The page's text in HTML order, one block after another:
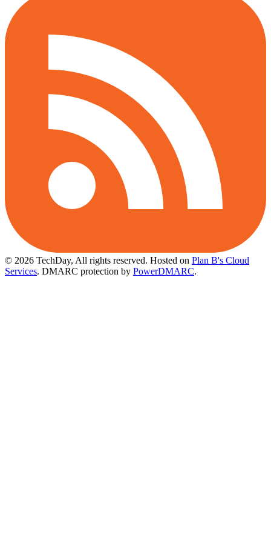
© 2026 TechDay, All rights reserved. Hosted on Plan B's Cloud
Services. DMARC protection by PowerDMARC.